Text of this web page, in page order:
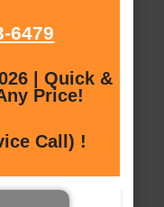
6479
| Quick &
Price!
Call) !